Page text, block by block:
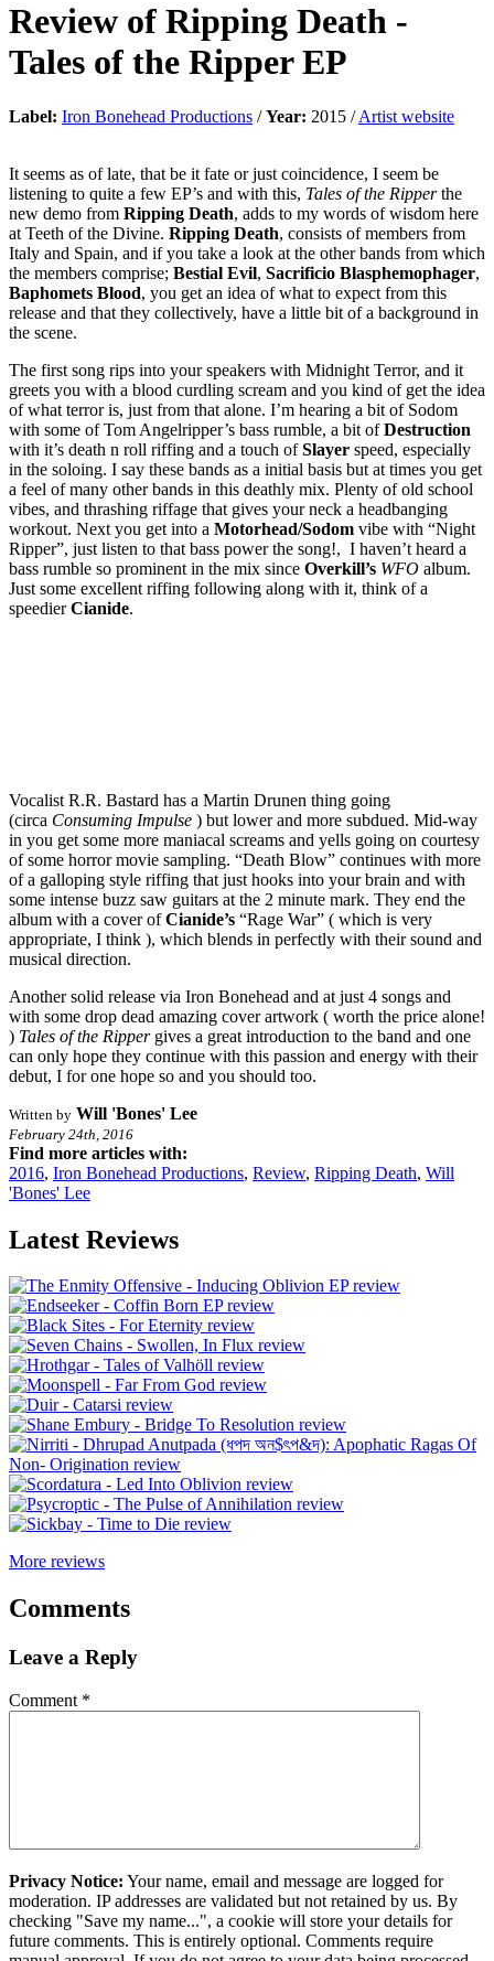
Review of Ripping Death -
Tales of the Ripper EP
Label: Iron Bonehead Productions /Year: 2015 /Artist website
It seems as of late, that be it fate or just coincidence, I seem be
listening to quite a few EP’s and with this, Tales of the Ripperthe
new demo from Ripping Death, adds to my words of wisdom here
at Teeth of the Divine. Ripping Death, consists of members from
Italy and Spain, and if you take a look at the other bands from which
the members comprise; Bestial Evil, Sacrificio Blasphemophager,
Baphomets Blood, you get an idea of what to expect from this
release and that they collectively, have a little bit of a background in
the scene.
The first song rips into your speakers with Midnight Terror, and it
greets you with a blood curdling scream and you kind of get the idea
of what terror is, just from that alone. I’m hearing a bit of Sodom
with some of Tom Angelripper’s bass rumble, a bit ofDestruction
with it’s death n roll riffing and a touch ofSlayer speed, especially
in the soloing. I say these bands as a initial basis but at times you get
a feel of many other bands in this deathly mix. Plenty of old school
vibes, and thrashing riffage that gives your neck a headbanging
workout. Next you get into a Motorhead/Sodom vibe with “Night
Ripper”, just listen to that bass power the song!, I haven’t heard a
bass rumble so prominent in the mix since Overkill’s WFO album.
Just some excellent riffing following along with it, think of a
speedierCianide.
Vocalist R.R. Bastard has a Martin Drunen thing going
(circa Consuming Impulse ) but lower and more subdued. Mid-way
in you get some more maniacal screams and yells going on courtesy
of some horror movie sampling. “Death Blow” continues with more
of a galloping style riffing that just hooks into your brain and with
some intense buzz saw guitars at the 2 minute mark. They end the
album with a cover ofCianide’s “Rage War” ( which is very
appropriate, I think ), which blends in perfectly with their sound and
musical direction.
Another solid release via Iron Bonehead and at just 4 songs and
with some drop dead amazing cover artwork ( worth the price alone!
) Tales of the Rippergives a great introduction to the band and one
can only hope they continue with this passion and energy with their
debut, I for one hope so and you should too.
Written by Will 'Bones' Lee
February 24th, 2016
Find more articles with:
2016, Iron Bonehead Productions, Review, Ripping Death, Will
'Bones' Lee
Latest Reviews
More reviews
Comments
Leave a Reply
Comment *
Privacy Notice: Your name, email and message are logged for
moderation. IP addresses are validated but not retained by us. By
checking "Save my name...", a cookie will store your details for
future comments. This is entirely optional. Comments require